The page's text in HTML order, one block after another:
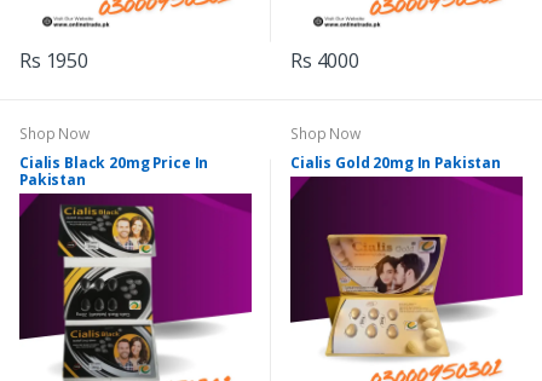
Rs 1950 Rs 4000
Shop Now
Cialis Black 20mg Price In
Pakistan
Shop Now
Cialis Gold 20mg In Pakistan